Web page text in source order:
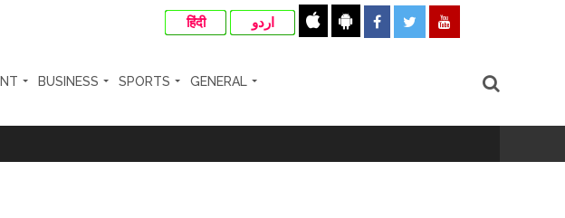
हिंदी اردو
BUSINESS SPORTS GENERAL
after 28 years ...